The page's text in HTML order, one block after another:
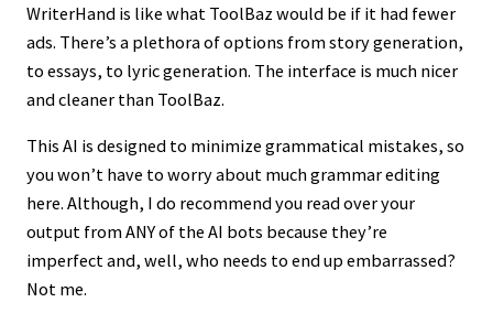
WriterHand is like what ToolBaz would be if it had fewer
ads. There’s a plethora of options from story generation,
to essays, to lyric generation. The interface is much nicer
and cleaner than ToolBaz.
This AI is designed to minimize grammatical mistakes, so
you won’t have to worry about much grammar editing
here. Although, I do recommend you read over your
output from ANY of the AI bots because they’re
imperfect and, well, who needs to end up embarrassed?
Not me.